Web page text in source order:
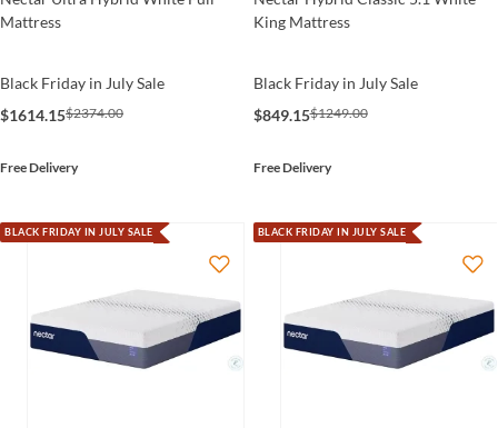
Mattress
Black Friday in July Sale
$1614.15$2374.00
Free Delivery
King Mattress
Black Friday in July Sale
$849.15$1249.00
Free Delivery
BLACK FRIDAY IN JULY SALE BLACK FRIDAY IN JULY SALE